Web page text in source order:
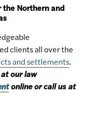
the Northern and
clients all over the
and settlements.
our law
online or call us at